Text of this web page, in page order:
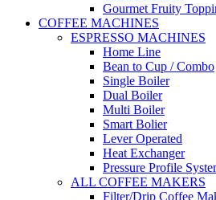
Gourmet Fruity
COFFEE MACHINES
ESPRESSO MACHINES
Home Line
Bean to Cup / Combo
Single Boiler
Dual Boiler
Multi Boiler
Smart Bolier
Lever Operated
Heat Exchanger
Pressure Profile
ALL COFFEE MAKERS
Filter/Drip Coffee